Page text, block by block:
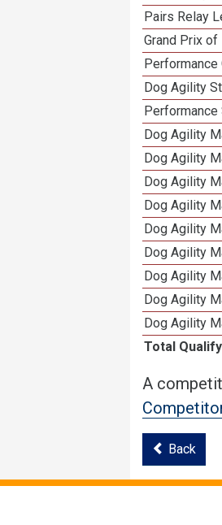
Pairs Relay
Grand Prix
Performance
Dog Agility
Performance
Dog Agility
Dog Agility
Dog Agility
Dog Agility
Dog Agility
Dog Agility
Dog Agility
Dog Agility
Dog Agility
Total
A
Back